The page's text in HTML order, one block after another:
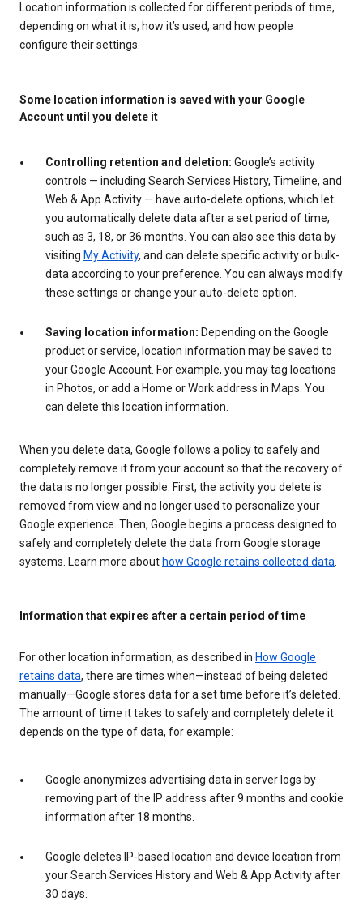
Location information is collected for different periods of time,
depending on what it is, how it’s used, and how people
configure their settings.
Some location information is saved with your Google
Account until you delete it
Controlling retention and deletion: Google’s activity
controls — including Search Services History, Timeline, and
Web & App Activity — have auto-delete options, which let
you automatically delete data after a set period of time,
such as 3, 18, or 36 months. You can also see this data by
visiting My Activity, and can delete specific activity or bulk-
data according to your preference. You can always modify
these settings or change your auto-delete option.
Saving location information: Depending on the Google
product or service, location information may be saved to
your Google Account. For example, you may tag locations
in Photos, or add a Home or Work address in Maps. You
can delete this location information.
When you delete data, Google follows a policy to safely and
completely remove it from your account so that the recovery of
the data is no longer possible. First, the activity you delete is
removed from view and no longer used to personalize your
Google experience. Then, Google begins a process designed to
safely and completely delete the data from Google storage
systems. Learn more about how Google retains collected data
Information that expires after a certain period of time
For other location information, as described in How Google
retains data, there are times when—instead of being deleted
manually—Google stores data for a set time before it’s deleted.
The amount of time it takes to safely and completely delete it
depends on the type of data, for example:
Google anonymizes advertising data in server logs by
removing part of the IP address after 9 months and cookie
information after 18 months.
Google deletes IP-based location and device location from
your Search Services History and Web & App Activity after
30 days.